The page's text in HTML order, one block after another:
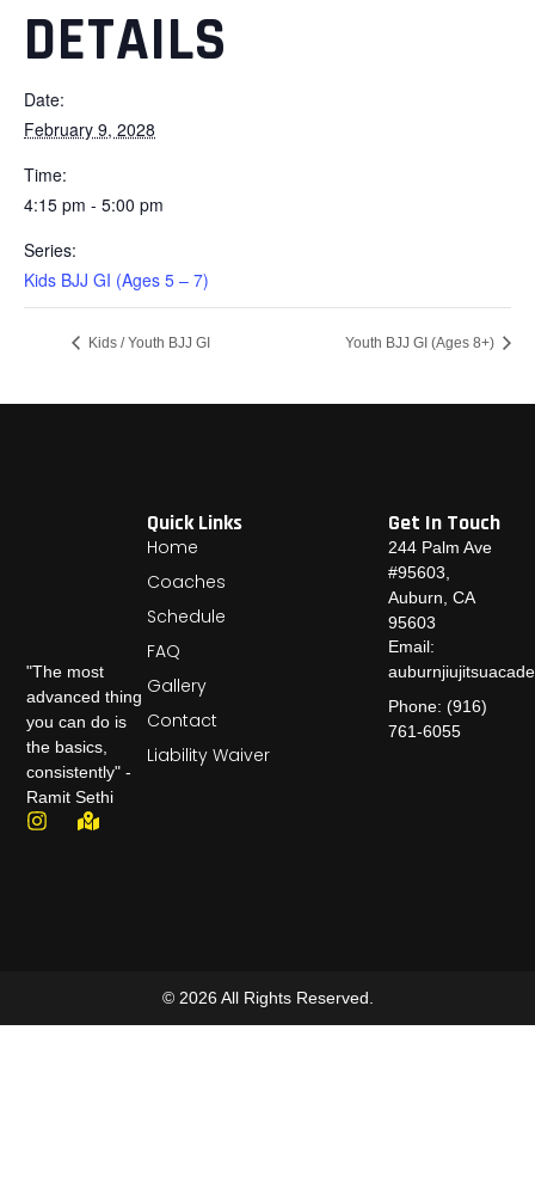
DETAILS
Date:
February 9, 2028
Time:
4:15 pm - 5:00 pm
Series:
Kids BJJ GI (Ages 5 – 7)
Kids / Youth BJJ GI Youth BJJ GI (Ages 8+)
"The most
advanced thing
you can do is
the basics,
consistently" -
Ramit Sethi
Quick Links
Home
Coaches
Schedule
FAQ
Gallery
Contact
Liability Waiver
Get In Touch
244 Palm Ave
#95603,
Auburn, CA
95603
Email:
Phone: (916)
761-6055
© 2026 All Rights Reserved.